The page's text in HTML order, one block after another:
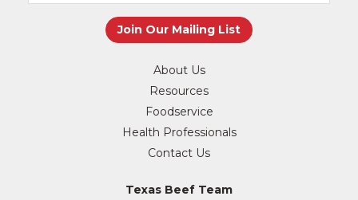
About Us
Resources
Foodservice
Health Professionals
Contact Us
Texas Beef Team